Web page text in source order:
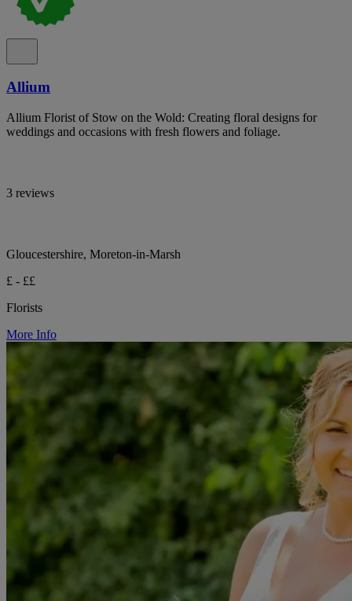
Allium
Allium Florist of Stow on the Wold: Creating floral designs for
weddings and occasions with fresh flowers and foliage.
3 reviews
Gloucestershire, Moreton-in-Marsh
£ - ££
Florists
More Info